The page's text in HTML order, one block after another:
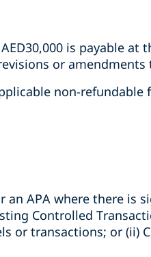
is payable
or
non-refundable
an APA where there is
Controlled
or transactions; or (ii)